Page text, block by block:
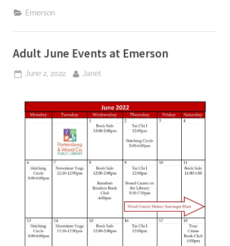
Emerson
Adult June Events at Emerson
Posted
June 2, 2022 By
Janet